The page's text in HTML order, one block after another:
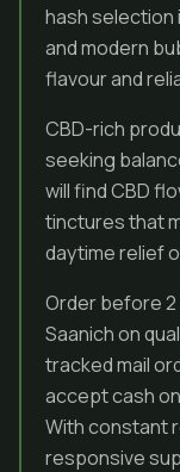
hash selection
and modern
flavour and
CBD-rich
seeking
will find CBD
tinctures that
daytime relief
Order before 2
Saanich on
tracked mail
accept cash
With constant
responsive